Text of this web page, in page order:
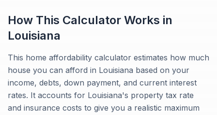
How This Calculator Works in
Louisiana
This home affordability calculator estimates how much
house you can afford in Louisiana based on your
income, debts, down payment, and current interest
rates. It accounts for Louisiana's property tax rate
and insurance costs to give you a realistic maximum